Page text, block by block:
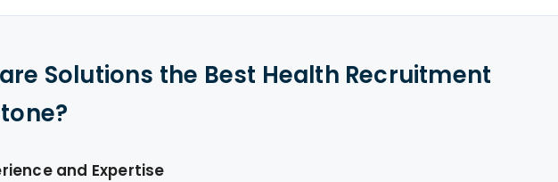
Solutions the Best Health Recruitment
and Expertise